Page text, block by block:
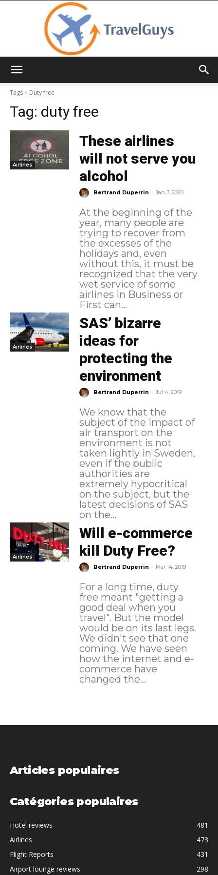
Tags
Duty free
Tag: duty free
Airlines
These airlines
will not serve you
alcohol
Bertrand Duperrin - Jan 3, 2020
At the beginning of the
year, many people are
trying to recover from
the excesses of the
holidays and, even
without this, it must be
recognized that the very
wet service of some
airlines in Business or
First can...
Airlines
SAS’ bizarre
ideas for
protecting the
environment
Bertrand Duperrin - Jul 4, 2019
We know that the
subject of the impact of
air transport on the
environment is not
taken lightly in Sweden,
even if the public
authorities are
extremely hypocritical
on the subject, but the
latest decisions of SAS
on the...
Airlines
Will e-commerce
kill Duty Free?
Bertrand Duperrin - Mar 14, 2019
For a long time, duty
free meant "getting a
good deal when you
travel". But the model
would be on its last legs.
We didn't see that one
coming. We have seen
how the internet and e-
commerce have
changed the...
Articles populaires
Catégories populaires
Hotel reviews
481
Airlines
473
Flight Reports
431
Airport lounge reviews
298